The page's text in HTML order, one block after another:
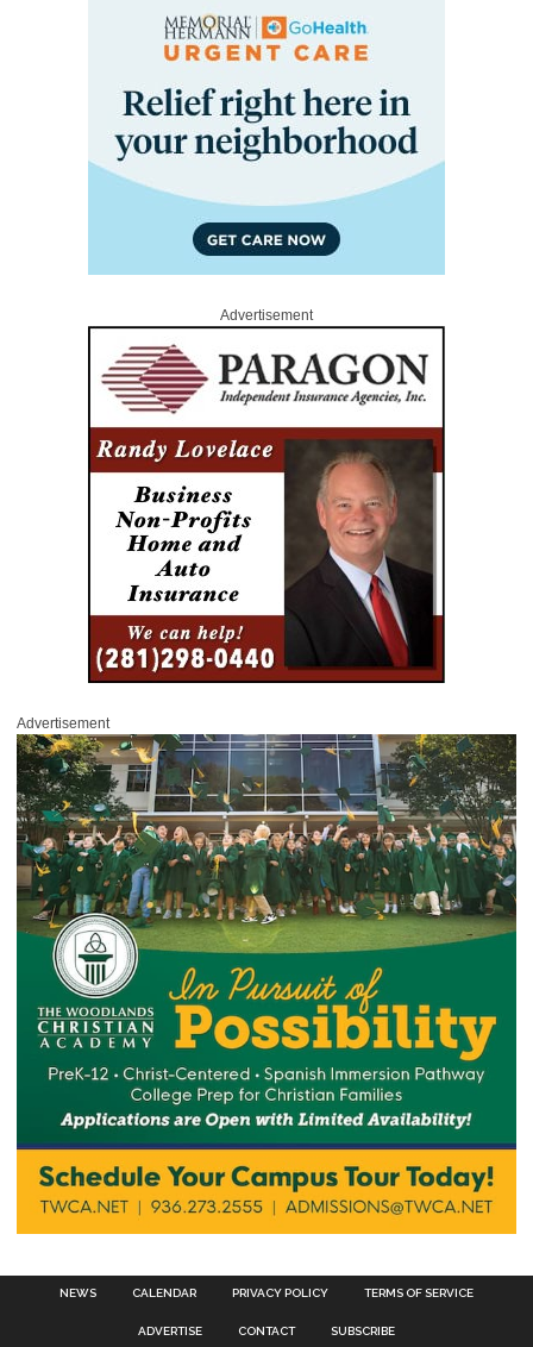
Advertisement
Advertisement
NEWS CALENDAR PRIVACY POLICY TERMS OF SERVICE
ADVERTISE CONTACT SUBSCRIBE